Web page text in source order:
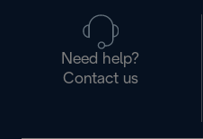
Need help?
Contact us